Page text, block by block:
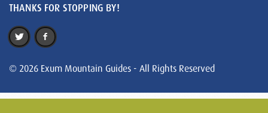
THANKS FOR STOPPING BY!
© 2026 Exum Mountain Guides - All Rights Reserved